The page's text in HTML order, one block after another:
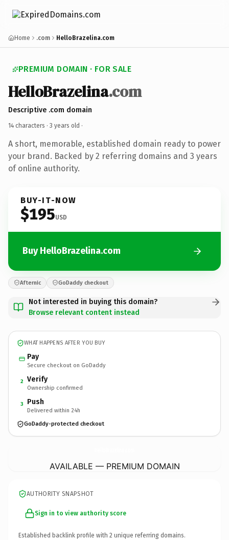
Home .com HelloBrazelina.com
PREMIUM DOMAIN · FOR SALE
HelloBrazelina.com
Descriptive .com domain
14 characters · 3 years old ·
A short, memorable, established domain ready to power
your brand. Backed by 2 referring domains and 3 years
of online authority.
BUY-IT-NOW
$195USD
Buy HelloBrazelina.com
Afternic GoDaddy checkout
Not interested in buying this domain?
Browse relevant content instead
WHAT HAPPENS AFTER YOU BUY
Pay
Secure checkout on GoDaddy
2 Verify
Ownership confirmed
3 Push
Delivered within 24h
GoDaddy-protected checkout
AVAILABLE — PREMIUM DOMAIN
AUTHORITY SNAPSHOT
Sign in to view authority score
Established backlink profile with 2 unique referring domains.